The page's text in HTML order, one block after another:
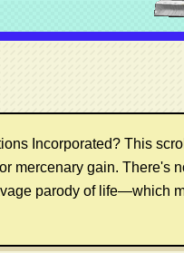
Incorporated? This
mercenary gain. There's
parody of life—which